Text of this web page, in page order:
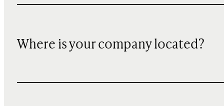
Where is your company located?